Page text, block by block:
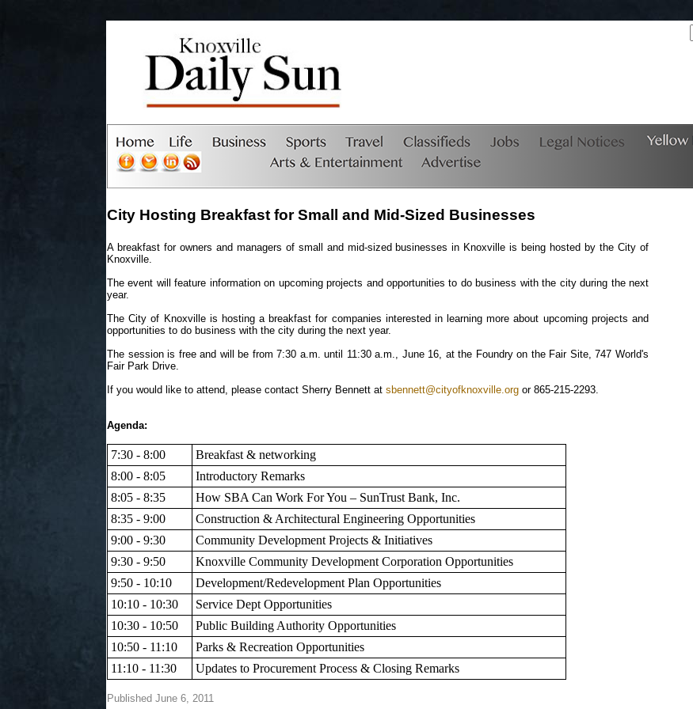
City Hosting Breakfast for Small and Mid-Sized Businesses
A breakfast for owners and managers of small and mid-sized businesses in Knoxville is being hosted by the City of
Knoxville.
The event will feature information on upcoming projects and opportunities to do business with the city during the next
year.
The City of Knoxville is hosting a breakfast for companies interested in learning more about upcoming projects and
opportunities to do business with the city during the next year.
The session is free and will be from 7:30 a.m. until 11:30 a.m., June 16, at the Foundry on the Fair Site, 747 World's
Fair Park Drive.
If you would like to attend, please contact Sherry Bennett at sbennett@cityofknoxville.org or 865-215-2293.
Agenda:
7:30 - 8:00
Breakfast & networking
8:00 - 8:05
Introductory Remarks
8:05 - 8:35
How SBA Can Work For You – SunTrust Bank, Inc.
8:35 - 9:00
Construction & Architectural Engineering Opportunities
9:00 - 9:30
Community Development Projects & Initiatives
9:30 - 9:50
Knoxville Community Development Corporation Opportunities
9:50 - 10:10
Development/Redevelopment Plan Opportunities
10:10 - 10:30
Service Dept Opportunities
10:30 - 10:50
Public Building Authority Opportunities
10:50 - 11:10
Parks & Recreation Opportunities
11:10 - 11:30
Updates to Procurement Process & Closing Remarks
Published June 6, 2011